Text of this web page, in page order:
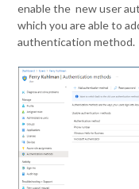
enable the new user
which you are able to
authentication method.